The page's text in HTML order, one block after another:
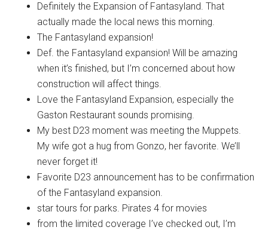
Definitely the Expansion of Fantasyland. That
actually made the local news this morning.
The Fantasyland expansion!
Def. the Fantasyland expansion! Will be amazing
when it’s finished, but I’m concerned about how
construction will affect things.
Love the Fantasyland Expansion, especially the
Gaston Restaurant sounds promising.
My best D23 moment was meeting the Muppets.
My wife got a hug from Gonzo, her favorite. We’ll
never forget it!
Favorite D23 announcement has to be confirmation
of the Fantasyland expansion.
star tours for parks. Pirates 4 for movies
from the limited coverage I’ve checked out, I’m